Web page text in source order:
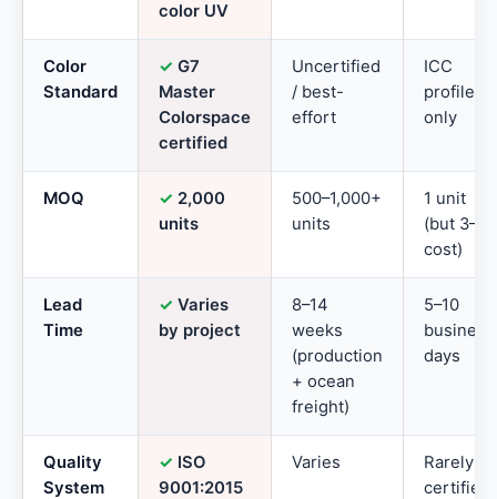
color UV
Color
Standard
✓ G7
Master
Colorspace
certified
Uncertified
/ best-
effort
ICC
profile
only
MOQ ✓ 2,000
units
500–1,000+
units
1 unit
(but 3–5×
cost)
Lead
Time
✓ Varies
by project
8–14
weeks
(production
+ ocean
freight)
5–10
business
days
Quality
System
✓ ISO
9001:2015
Varies
Rarely
certified